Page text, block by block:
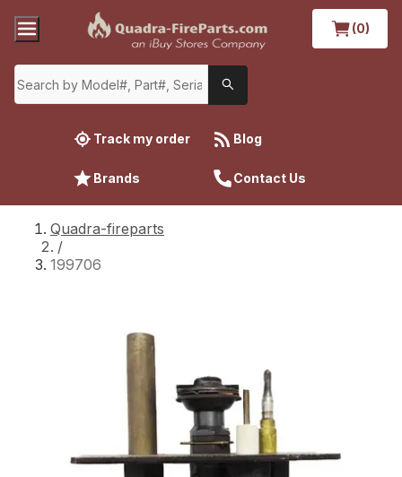
(0)
Track my order Blog
Brands Contact Us
Quadra-fireparts
/
199706